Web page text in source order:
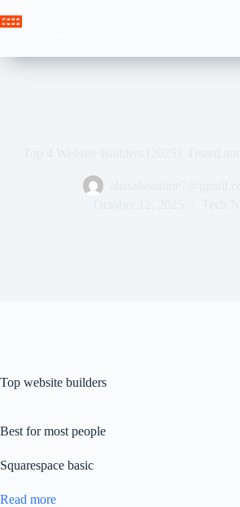
to
Top website builders
Best for most people
Squarespace basic
Read more